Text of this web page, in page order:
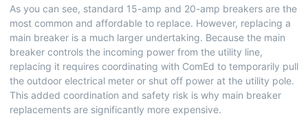
As you can see, standard 15-amp and 20-amp breakers are the
most common and affordable to replace. However, replacing a
main breaker is a much larger undertaking. Because the main
breaker controls the incoming power from the utility line,
replacing it requires coordinating with ComEd to temporarily pull
the outdoor electrical meter or shut off power at the utility pole.
This added coordination and safety risk is why main breaker
replacements are significantly more expensive.